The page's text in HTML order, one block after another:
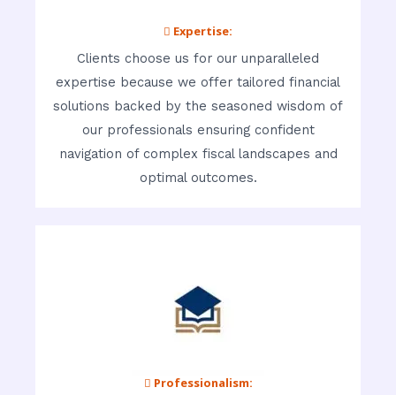
 Expertise:
Clients choose us for our unparalleled
expertise because we offer tailored financial
solutions backed by the seasoned wisdom of
our professionals ensuring confident
navigation of complex fiscal landscapes and
optimal outcomes.
 Professionalism: